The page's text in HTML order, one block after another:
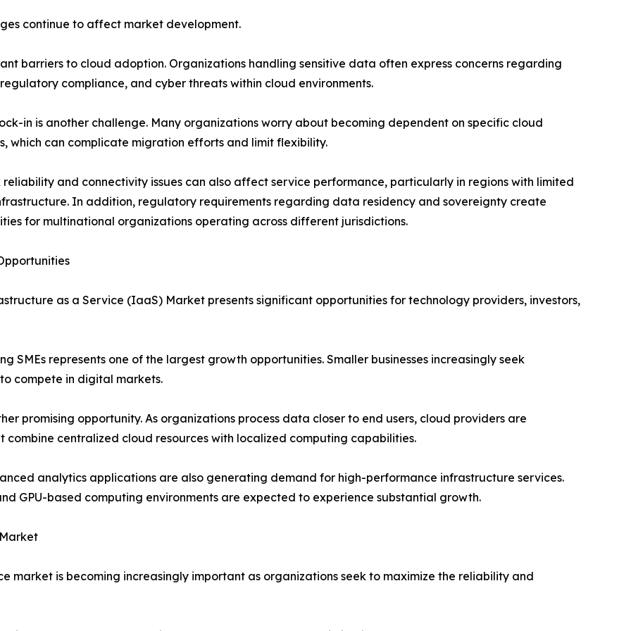
continue to affect market development.
barriers to cloud adoption. Organizations handling sensitive data often express concerns regarding
compliance, and cyber threats within cloud environments.
in is another challenge. Many organizations worry about becoming dependent on specific cloud
which can complicate migration efforts and limit flexibility.
and connectivity issues can also affect service performance, particularly in regions with limited
In addition, regulatory requirements regarding data residency and sovereignty create
for multinational organizations operating across different jurisdictions.
as a Service (IaaS) Market presents significant opportunities for technology providers, investors,
SMEs represents one of the largest growth opportunities. Smaller businesses increasingly seek
compete in digital markets.
promising opportunity. As organizations process data closer to end users, cloud providers are
centralized cloud resources with localized computing capabilities.
analytics applications are also generating demand for high-performance infrastructure services.
GPU-based computing environments are expected to experience substantial growth.
market is becoming increasingly important as organizations seek to maximize the reliability and